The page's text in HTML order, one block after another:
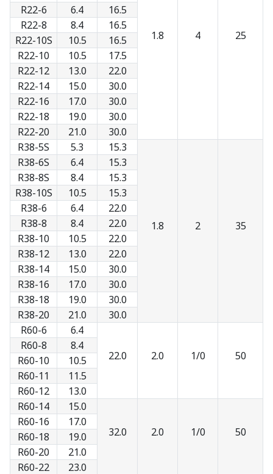
1.8 4 25
R22-6
6.4
16.5
R22-8
8.4
16.5
R22-10S
10.5
16.5
R22-10
10.5
17.5
R22-12
13.0
22.0
R22-14
15.0
30.0
R22-16
17.0
30.0
R22-18
19.0
30.0
R22-20
21.0
30.0
R38-5S
5.3 15.3
1.8 2 35
R38-6S 6.4
15.3
R38-8S
8.4
15.3
R38-10S
10.5
15.3
R38-6
6.4
22.0
R38-8
8.4
22.0
R38-10
10.5
22.0
R38-12
13.0
22.0
R38-14
15.0
30.0
R38-16
17.0
30.0
R38-18
19.0
30.0
R38-20
21.0
30.0
R60-6
6.4
22.0
2.0 1/0 50
R60-8
8.4
R60-10
10.5
R60-11
11.5
R60-12
13.0
R60-14
15.0
32.0
2.0 1/0 50
R60-16
17.0
R60-18
19.0
R60-20
21.0
R60-22
23.0